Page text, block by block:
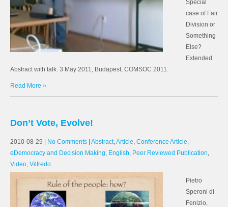
Special
case of Fair
Division or
Something
Else?
Extended
Abstract with talk. 3 May 2011, Budapest, COMSOC 2011.
Read More »
Don’t Vote, Evolve!
2010-08-29 No Comments Abstract,Article, Conference Article,
eDemocracy and Decision Making, English, Peer Reviewed Publication,
Video, Vilfredo
Pietro
Speroni di
Fenizio,